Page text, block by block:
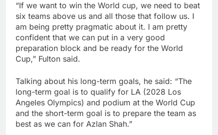
“If we want to win the World cup, we need to beat
six teams above us and all those that follow us. I
am being pretty pragmatic about it. I am pretty
confident that we can put in a very good
preparation block and be ready for the World
Cup,” Fulton said.
Talking about his long-term goals, he said: “The
long-term goal is to qualify for LA (2028 Los
Angeles Olympics) and podium at the World Cup
and the short-term goal is to prepare the team as
best as we can for Azlan Shah.”